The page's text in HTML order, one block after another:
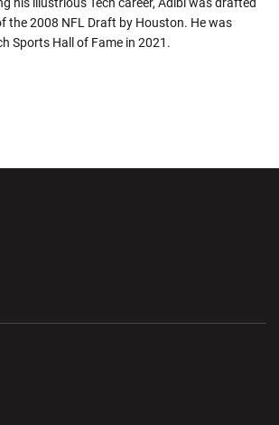
the 2008 NFL Draft by Houston. He was
Sports Hall of Fame in 2021.